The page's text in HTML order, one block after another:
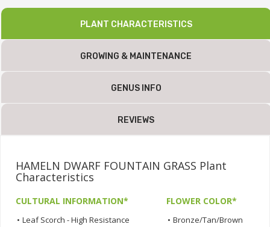
PLANT CHARACTERISTICS
GROWING & MAINTENANCE
GENUS INFO
REVIEWS
HAMELN DWARF FOUNTAIN GRASS Plant
Characteristics
CULTURAL INFORMATION*
• Leaf Scorch - High Resistance
FLOWER COLOR*
• Bronze/Tan/Brown